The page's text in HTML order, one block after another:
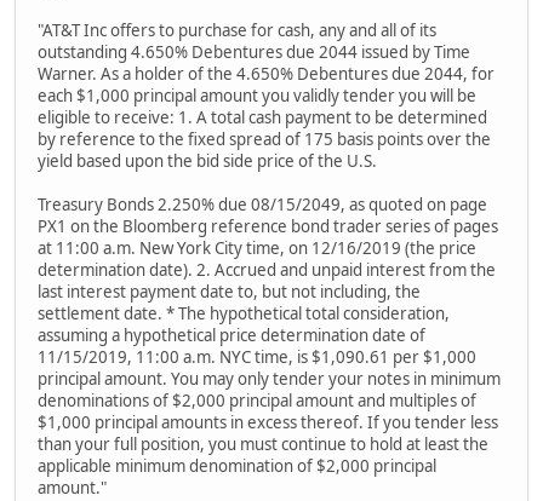
"AT&T Inc offers to purchase for cash, any and all of its
outstanding 4.650% Debentures due 2044 issued by Time
Warner. As a holder of the 4.650% Debentures due 2044, for
each $1,000 principal amount you validly tender you will be
eligible to receive: 1. A total cash payment to be determined
by reference to the fixed spread of 175 basis points over the
yield based upon the bid side price of the U.S.
Treasury Bonds 2.250% due 08/15/2049, as quoted on page
PX1 on the Bloomberg reference bond trader series of pages
at 11:00 a.m. New York City time, on 12/16/2019 (the price
determination date). 2. Accrued and unpaid interest from the
last interest payment date to, but not including, the
settlement date. * The hypothetical total consideration,
assuming a hypothetical price determination date of
11/15/2019, 11:00 a.m. NYC time, is $1,090.61 per $1,000
principal amount. You may only tender your notes in minimum
denominations of $2,000 principal amount and multiples of
$1,000 principal amounts in excess thereof. If you tender less
than your full position, you must continue to hold at least the
applicable minimum denomination of $2,000 principal
amount."